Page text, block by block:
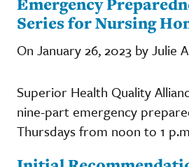
Series for Nursing
On January 26, 2023 by Julie
Superior Health Quality
nine-part emergency
Thursdays from noon to 1